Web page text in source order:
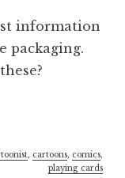
information
packaging.
, cartoons, comics,
playing cards